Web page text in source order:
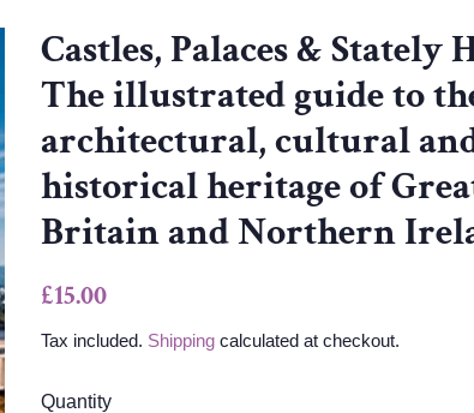
Castles, Palaces & Stately
The illustrated guide to
architectural, cultural
historical heritage of
Britain and Northern
Regular
£15.00
Tax included. Shipping calculated at checkout.
Quantity